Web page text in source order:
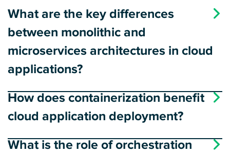
What are the key differences
between monolithic and
microservices architectures in cloud
applications?
How does containerization benefit
cloud application deployment?
What is the role of orchestration